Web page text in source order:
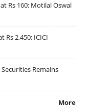
Rs 160: Motilal Oswal
Rs 2,450: ICICI
Remains
More